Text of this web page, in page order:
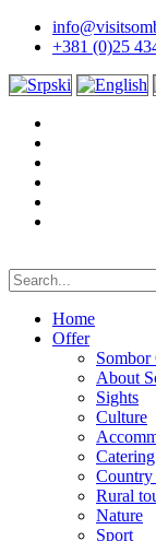
+381 (0)25
Home
Offer
Sombor
About
Sights
Culture
Catering
Country
Rural
Nature
Sport